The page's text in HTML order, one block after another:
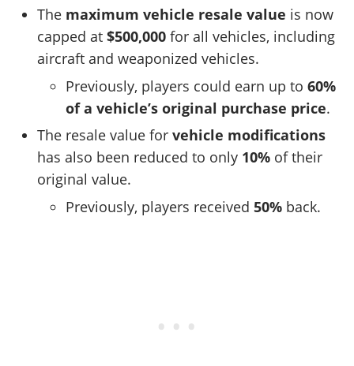
The maximum vehicle resale value is now
capped at$500,000 for all vehicles, including
aircraft and weaponized vehicles.
Previously, players could earn up to60%
of a vehicle’s original purchase price.
The resale value forvehicle modifications
has also been reduced to only 10% of their
original value.
Previously, players received50% back.